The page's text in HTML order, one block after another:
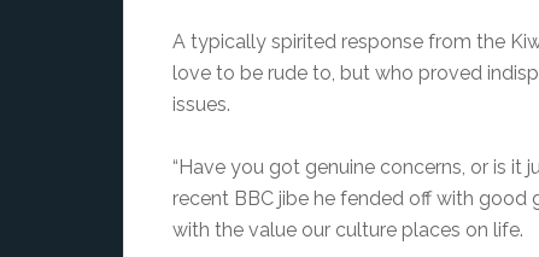
A typically spirited response from the
love to be rude to, but who proved
issues.
“Have you got genuine concerns, or is it
recent BBC jibe he fended off with good
with the value our culture places on life.